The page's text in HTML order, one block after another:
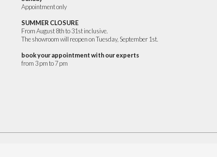
Appointment only
SUMMER CLOSURE
From August 8th to 31st inclusive.
The showroom will reopen on Tuesday, September 1st.
book your appointment with our experts
from 3 pm to 7 pm